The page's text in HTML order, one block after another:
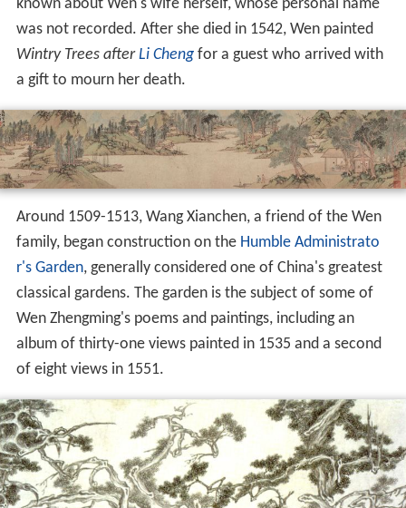
known about Wen's wife herself, whose personal name
was not recorded. After she died in 1542, Wen painted
Wintry Trees after Li Cheng for a guest who arrived with
a gift to mourn her death.
Around 1509-1513, Wang Xianchen, a friend of the Wen
family, began construction on the Humble Administrato
r's Garden, generally considered one of China's greatest
classical gardens. The garden is the subject of some of
Wen Zhengming's poems and paintings, including an
album of thirty-one views painted in 1535 and a second
of eight views in 1551.